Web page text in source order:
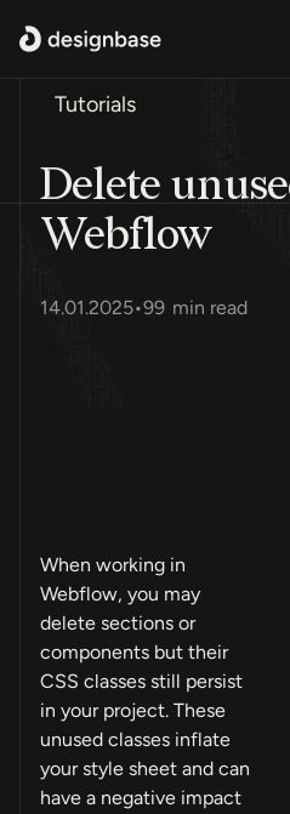
Tutorials
Delete
Webflow
14.01.2025•99 min read
When working in
Webflow, you may
delete sections or
components but their
CSS classes still persist
in your project. These
unused classes inflate
your style sheet and can
have a negative impact